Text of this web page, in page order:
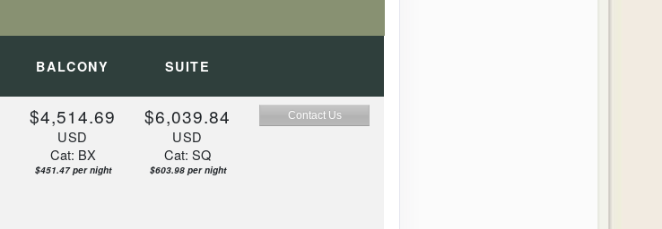
BALCONY SUITE
$4,514.69
USD
Cat: BX
$451.47 per night
$6,039.84
USD
Cat: SQ
$603.98 per night
Contact Us